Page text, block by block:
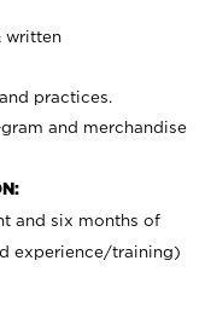
written
practices.
and merchandise
and six months of
experience/training)